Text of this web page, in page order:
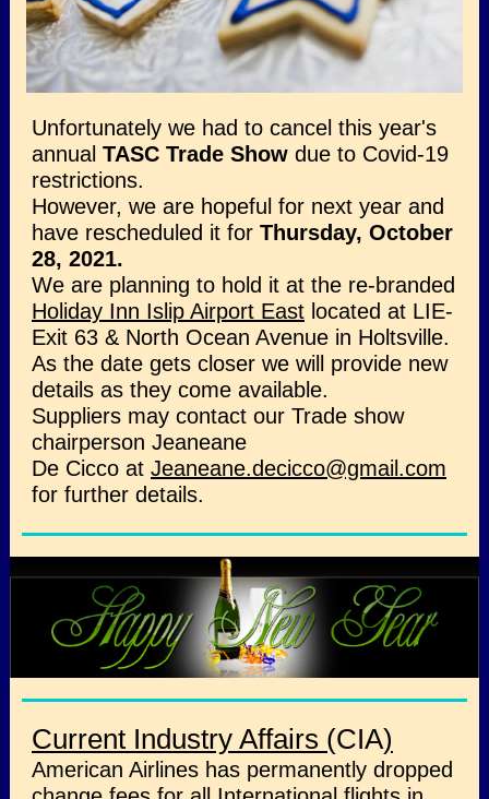
Unfortunately we had to cancel this year's
annual TASC Trade Show due to Covid-19
restrictions.
However, we are hopeful for next year and
have rescheduled it for Thursday, October
28, 2021.
We are planning to hold it at the re-branded
Holiday Inn Islip Airport East located at LIE-
Exit 63 & North Ocean Avenue in Holtsville.
As the date gets closer we will provide new
details as they come available.
Suppliers may contact our Trade show
chairperson Jeaneane
De Cicco at Jeaneane.decicco@gmail.com
for further details.
Current Industry Affairs (CIA)
American Airlines has permanently dropped